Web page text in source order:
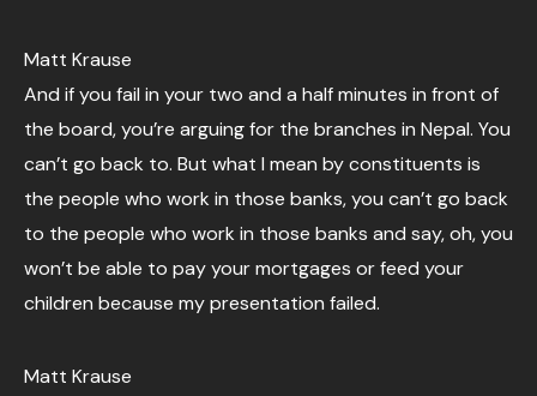
Matt Krause
And if you fail in your two and a half minutes in front of
the board, you’re arguing for the branches in Nepal. You
can’t go back to. But what I mean by constituents is
the people who work in those banks, you can’t go back
to the people who work in those banks and say, oh, you
won’t be able to pay your mortgages or feed your
children because my presentation failed.
Matt Krause